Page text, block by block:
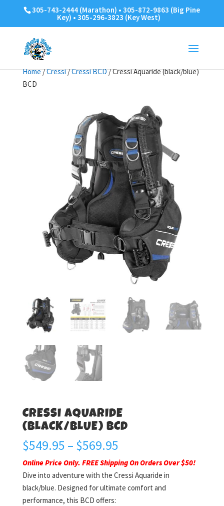
305-743-2444 (Marathon) • 305-872-9863 (Big Pine
Key) • 305-296-3823 (Key West)
Home/Cressi/Cressi BCD/ Cressi Aquaride (black/blue)
BCD
CRESSI AQUARIDE
(BLACK/BLUE) BCD
$549.95 – $569.95Price
range:
$549.95
through
$569.95
Online Price Only. FREE Shipping On Orders Over $50!
Dive into adventure with the Cressi Aquaride in
black/blue. Designed for ultimate comfort and
performance, this BCD offers: